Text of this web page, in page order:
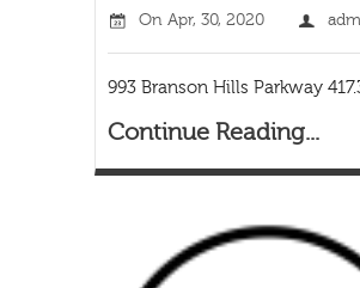
On Apr, 30, 2020
993 Branson Hills Parkway
Continue Reading...